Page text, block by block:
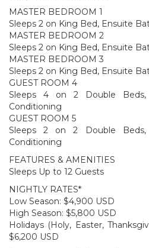
MASTER BEDROOM 1
Sleeps 2 on King Bed, Ensuite
MASTER BEDROOM 2
Sleeps 2 on King Bed, Ensuite
MASTER BEDROOM 3
Sleeps 2 on King Bed, Ensuite
GUEST ROOM 4
Sleeps 4 on 2 Double Beds,
Conditioning
GUEST ROOM 5
Sleeps 2 on 2 Double Beds,
Conditioning
FEATURES & AMENITIES
Sleeps Up to 12 Guests
NIGHTLY RATES*
Low Season: $4,900 USD
High Season: $5,800 USD
Holidays (Holy, Easter,
$6,200 USD